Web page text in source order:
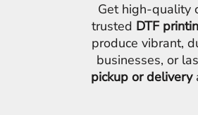
Get high-quality
trusted DTF
produce vibrant,
businesses, or
pickup or delivery